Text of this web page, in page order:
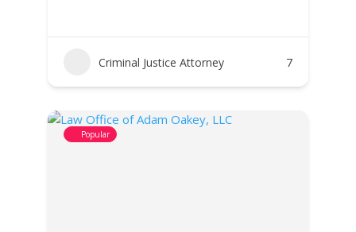
Criminal Justice Attorney 7
Popular